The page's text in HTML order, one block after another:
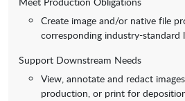
Create image and/or native file
corresponding industry-standard
Support Downstream Needs
View, annotate and redact
production, or print for